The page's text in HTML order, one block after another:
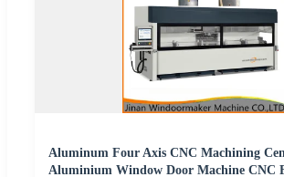
Aluminum Four Axis CNC Machining
Aluminium Window Door Machine CNC